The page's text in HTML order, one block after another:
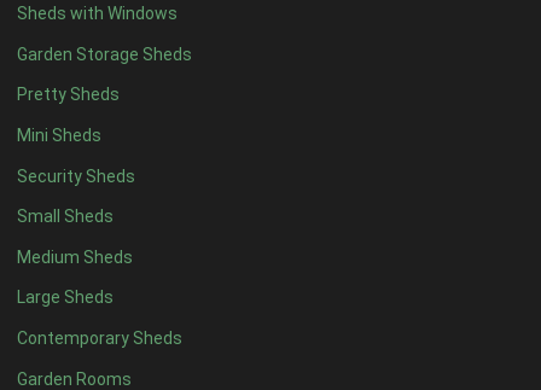
Sheds with Windows
Garden Storage Sheds
Pretty Sheds
Mini Sheds
Security Sheds
Small Sheds
Medium Sheds
Large Sheds
Contemporary Sheds
Garden Rooms
15 x 47
16 x 47
17 x 47
18 x 47
19 x 47
20 x 47
5 x 5 5
6 x 58
7 x 510
8 x 513